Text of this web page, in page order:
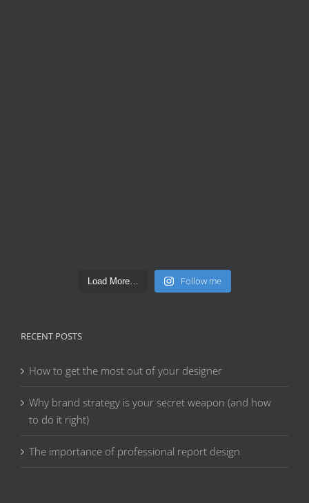
Load More… Follow me
RECENT POSTS
How to get the most out of your designer
Why brand strategy is your secret weapon (and how
to do it right)
The importance of professional report design